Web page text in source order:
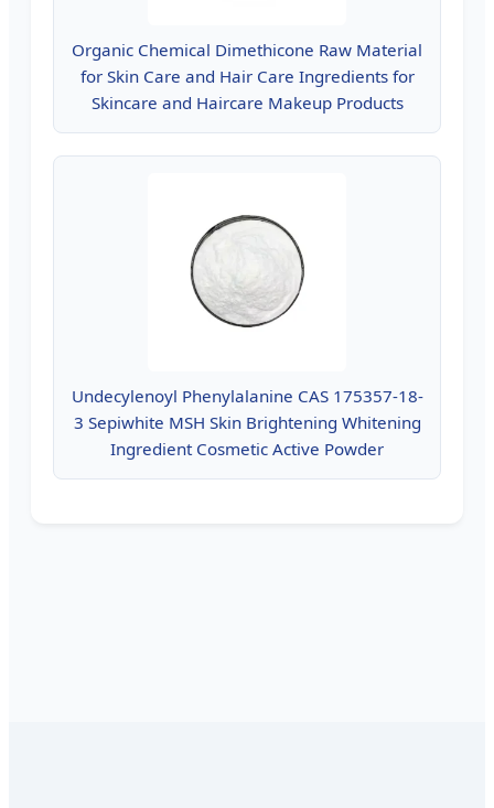
Organic Chemical Dimethicone Raw Material
for Skin Care and Hair Care Ingredients for
Skincare and Haircare Makeup Products
Undecylenoyl Phenylalanine CAS 175357-18-
3 Sepiwhite MSH Skin Brightening Whitening
Ingredient Cosmetic Active Powder